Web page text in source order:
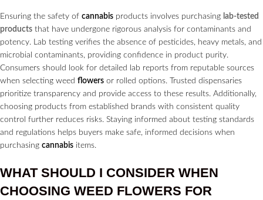
Ensuring the safety of cannabis products involves purchasing lab-tested
products that have undergone rigorous analysis for contaminants and
potency. Lab testing verifies the absence of pesticides, heavy metals, and
microbial contaminants, providing confidence in product purity.
Consumers should look for detailed lab reports from reputable sources
when selecting weed flowers or rolled options. Trusted dispensaries
prioritize transparency and provide access to these results. Additionally,
choosing products from established brands with consistent quality
control further reduces risks. Staying informed about testing standards
and regulations helps buyers make safe, informed decisions when
purchasing cannabis items.
WHAT SHOULD I CONSIDER WHEN
CHOOSING WEED FLOWERS FOR